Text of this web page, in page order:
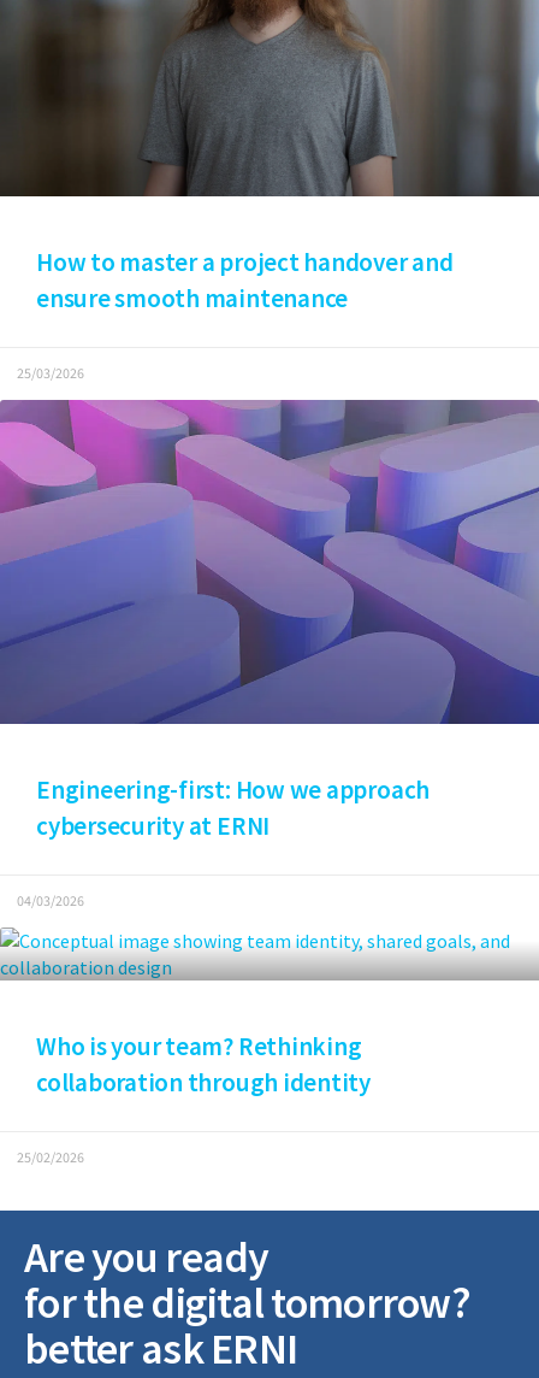
How to master a project handover and
ensure smooth maintenance
25/03/2026
Engineering-first: How we approach
cybersecurity at ERNI
04/03/2026
Who is your team? Rethinking
collaboration through identity
25/02/2026
Are you ready
for the digital tomorrow?
better ask ERNI